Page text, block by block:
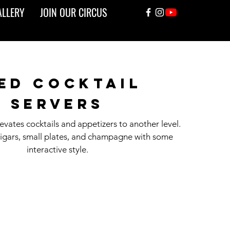
JOIN OUR CIRCUS
cocktail
servers
cocktails and appetizers to another level.
small plates, and champagne with some
interactive style.